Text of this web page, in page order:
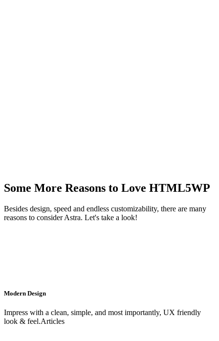
Some More Reasons to Love HTML5WP
Besides design, speed and endless customizability, there are many
reasons to consider Astra. Let's take a look!
Modern Design
Impress with a clean, simple, and most importantly, UX friendly
look & feel.Articles